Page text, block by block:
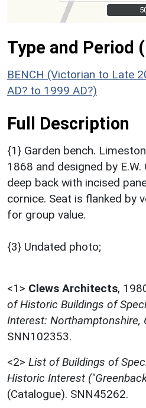
Type and Period
BENCH (Victorian to Late
AD? to 1999 AD?)
Full Description
{1} Garden bench.
1868 and designed by
deep back with incised
cornice. Seat is flanked by
for group value.
{3} Undated photo;
<1> Clews Architects,
of Historic Buildings of
Interest: Northamptonshire,
SNN102353.
<2> List of Buildings of
Historic Interest
(Catalogue). SNN45262.